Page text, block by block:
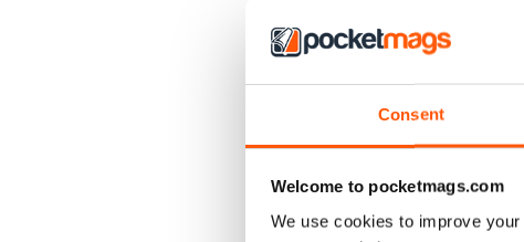
Consent
Welcome to pocketmags.com
We use cookies to improve
SUBSCRIBE NOW
Learn more
More Options: